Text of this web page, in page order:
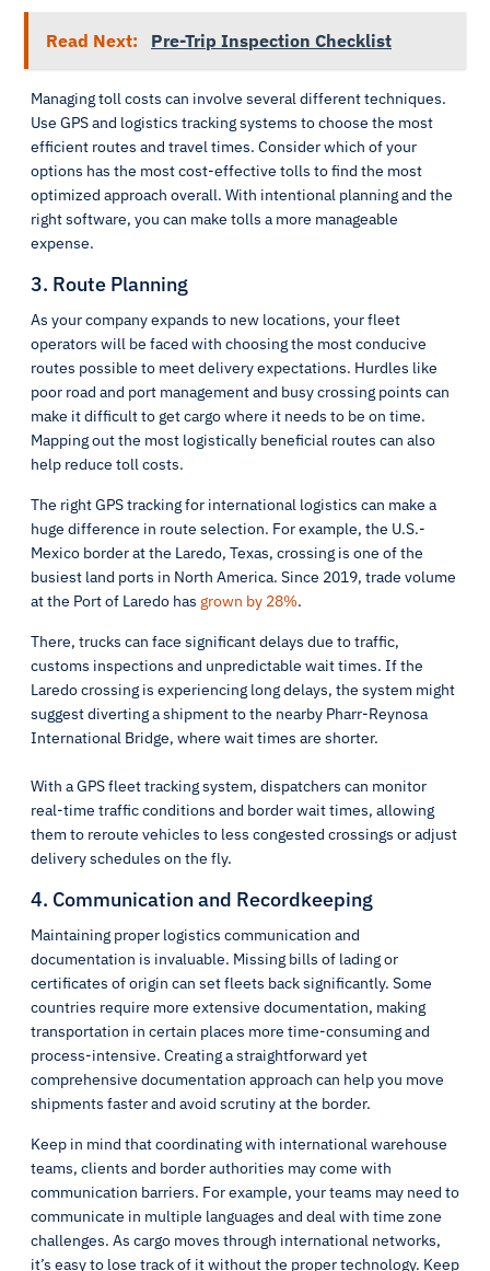
Read Next: Pre-Trip Inspection Checklist
Managing toll costs can involve several different techniques.
Use GPS and logistics tracking systems to choose the most
efficient routes and travel times. Consider which of your
options has the most cost-effective tolls to find the most
optimized approach overall. With intentional planning and the
right software, you can make tolls a more manageable
expense.
3. Route Planning
As your company expands to new locations, your fleet
operators will be faced with choosing the most conducive
routes possible to meet delivery expectations. Hurdles like
poor road and port management and busy crossing points can
make it difficult to get cargo where it needs to be on time.
Mapping out the most logistically beneficial routes can also
help reduce toll costs.
The right GPS tracking for international logistics can make a
huge difference in route selection. For example, the U.S.-
Mexico border at the Laredo, Texas, crossing is one of the
busiest land ports in North America. Since 2019, trade volume
at the Port of Laredo has grown by 28%.
There, trucks can face significant delays due to traffic,
customs inspections and unpredictable wait times. If the
Laredo crossing is experiencing long delays, the system might
suggest diverting a shipment to the nearby Pharr-Reynosa
International Bridge, where wait times are shorter.
With a GPS fleet tracking system, dispatchers can monitor
real-time traffic conditions and border wait times, allowing
them to reroute vehicles to less congested crossings or adjust
delivery schedules on the fly.
4. Communication and Recordkeeping
Maintaining proper logistics communication and
documentation is invaluable. Missing bills of lading or
certificates of origin can set fleets back significantly. Some
countries require more extensive documentation, making
transportation in certain places more time-consuming and
process-intensive. Creating a straightforward yet
comprehensive documentation approach can help you move
shipments faster and avoid scrutiny at the border.
Keep in mind that coordinating with international warehouse
teams, clients and border authorities may come with
communication barriers. For example, your teams may need to
communicate in multiple languages and deal with time zone
challenges. As cargo moves through international networks,
it’s easy to lose track of it without the proper technology. Keep